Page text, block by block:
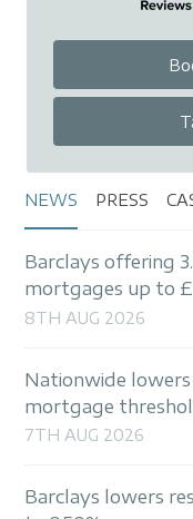
NEWS PRESS
Barclays offering
mortgages up to
8TH AUG 2026
Nationwide
mortgage
7TH AUG 2026
Barclays lowers